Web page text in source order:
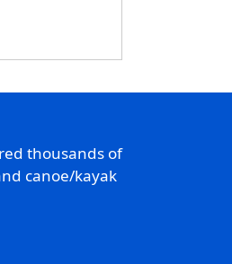
thousands of
canoe/kayak